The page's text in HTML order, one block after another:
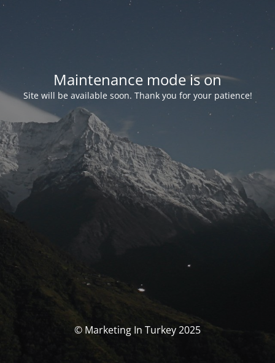
Maintenance mode is on
Site will be available soon. Thank you for your patience!
© Marketing In Turkey 2025